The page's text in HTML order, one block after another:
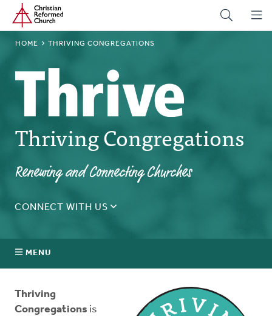
Skip
main
Home
BREADCRUMB
HOME THRIVING CONGREGATIONS
Thriving Congregations
Renewing and Connecting Churches
CONNECT WITH US
SUBMIT INQUIRY NOW
MENU
Thriving
Congregations is